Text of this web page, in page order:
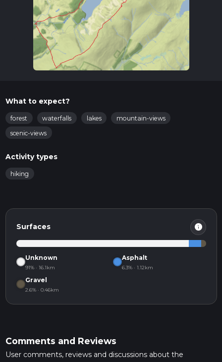
What to expect?
forest waterfalls lakes
mountain-views
scenic-views
Activity types
hiking
Surfaces info
Unknown
91% · 16.1km
Asphalt
6.3% · 1.12km
Gravel
2.6% · 0.46km
Comments and Reviews
User comments, reviews and discussions about the